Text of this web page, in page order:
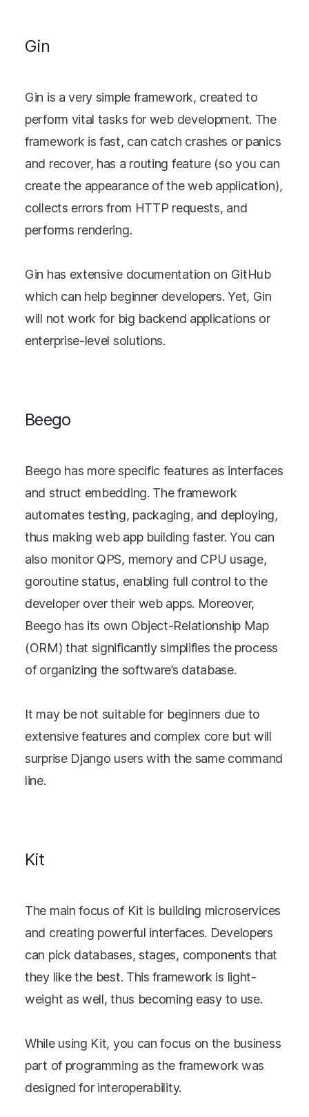
Gin
Gin is a very simple framework, created to
perform vital tasks for web development. The
framework is fast, can catch crashes or panics
and recover, has a routing feature (so you can
create the appearance of the web application),
collects errors from HTTP requests, and
performs rendering.
Gin has extensive documentation on GitHub
which can help beginner developers. Yet, Gin
will not work for big backend applications or
enterprise-level solutions.
Beego
Beego has more specific features as interfaces
and struct embedding. The framework
automates testing, packaging, and deploying,
thus making web app building faster. You can
also monitor QPS, memory and CPU usage,
goroutine status, enabling full control to the
developer over their web apps. Moreover,
Beego has its own Object-Relationship Map
(ORM) that significantly simplifies the process
of organizing the software’s database.
It may be not suitable for beginners due to
extensive features and complex core but will
surprise Django users with the same command
line.
Kit
The main focus of Kit is building microservices
and creating powerful interfaces. Developers
can pick databases, stages, components that
they like the best. This framework is light-
weight as well, thus becoming easy to use.
While using Kit, you can focus on the business
part of programming as the framework was
designed for interoperability.